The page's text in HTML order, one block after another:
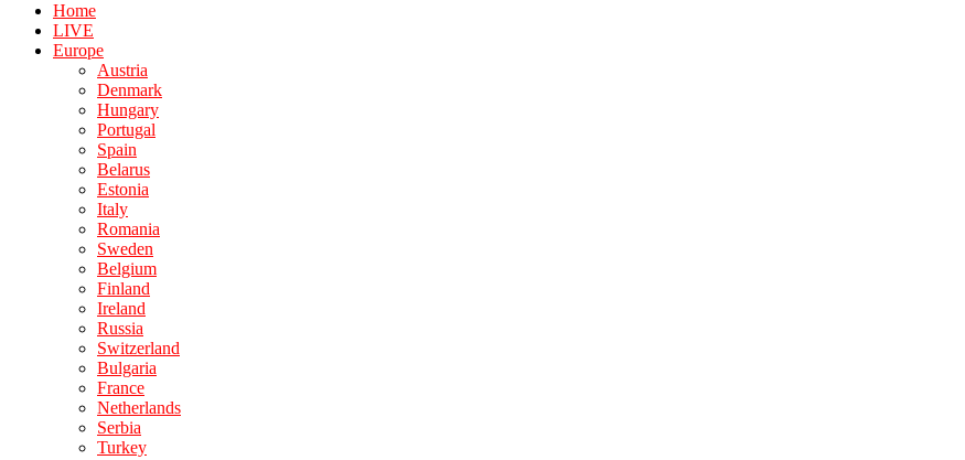
Home
LIVE
Europe
Austria
Denmark
Hungary
Portugal
Spain
Belarus
Estonia
Italy
Romania
Sweden
Belgium
Finland
Ireland
Russia
Switzerland
Bulgaria
France
Netherlands
Serbia
Turkey